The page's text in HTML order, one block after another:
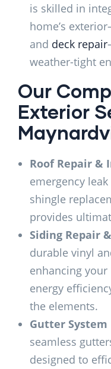
is skilled in
home’s
and deck repair
weather-tight
Our
Exterior
Roof Repair &
emergency
shingle
provides
Siding Repair
durable vinyl
enhancing your
energy
the elements.
Gutter
seamless
designed to